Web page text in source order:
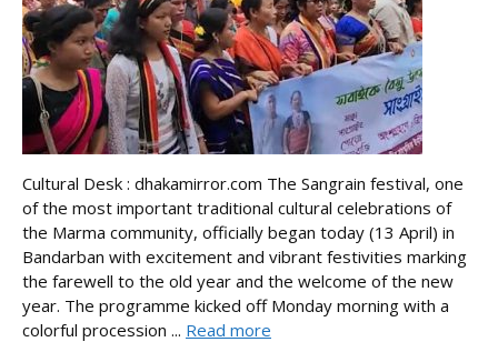
Cultural Desk : dhakamirror.com The Sangrain festival, one
of the most important traditional cultural celebrations of
the Marma community, officially began today (13 April) in
Bandarban with excitement and vibrant festivities marking
the farewell to the old year and the welcome of the new
year. The programme kicked off Monday morning with a
colorful procession ... Read more